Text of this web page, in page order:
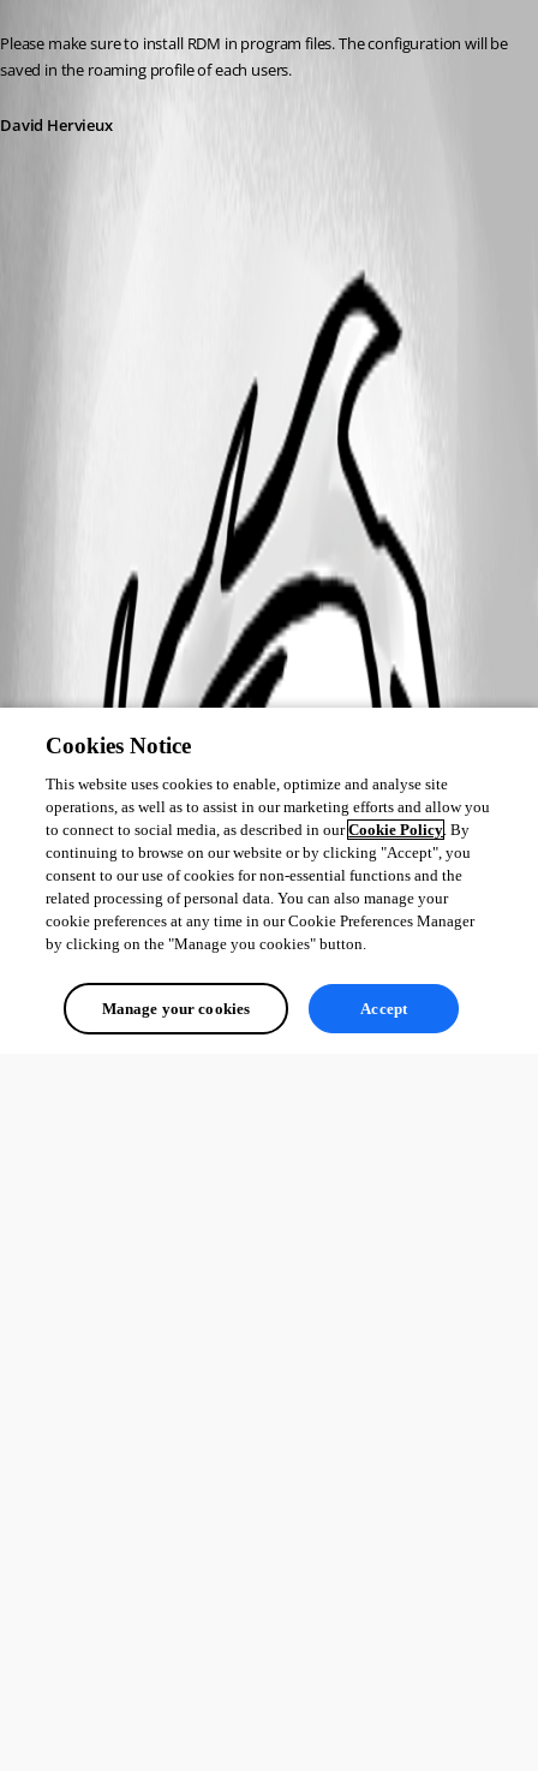
Please make sure to install RDM in program files. The configuration will be
saved in the roaming profile of each users.
David Hervieux
Cookies Notice
This website uses cookies to enable, optimize and analyse site
operations, as well as to assist in our marketing efforts and allow you
to connect to social media, as described in ourCookie Policy. By
continuing to browse on our website or by clicking "Accept", you
consent to our use of cookies for non-essential functions and the
related processing of personal data. You can also manage your
cookie preferences at any time in our Cookie Preferences Manager
by clicking on the "Manage you cookies" button.
Manage your cookies Accept